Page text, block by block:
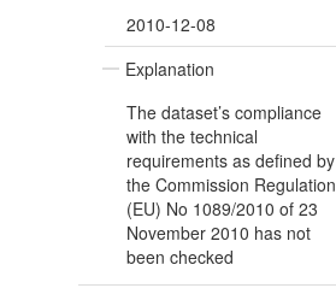
2010-12-08
Explanation
The dataset’s compliance
with the technical
requirements as defined by
the Commission Regulation
(EU) No 1089/2010 of 23
November 2010 has not
been checked